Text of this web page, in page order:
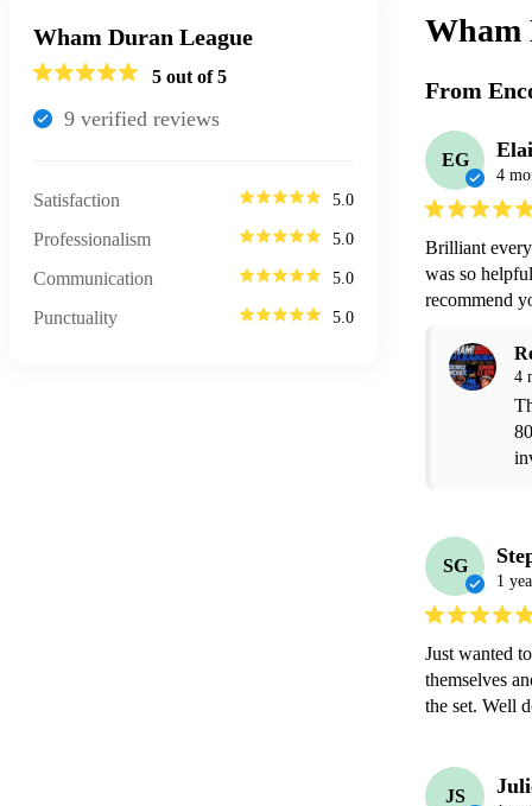
Wham Duran League
5 out of 5
9 verified reviews
Satisfaction 5.0
Professionalism 5.0
Communication 5.0
Punctuality 5.0
Wham
From
EG
4
Brilliant
was so
recommend
4
SG
1
Just wanted
themselves
the set. Well
JS